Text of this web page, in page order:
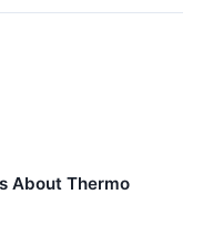
About Thermo